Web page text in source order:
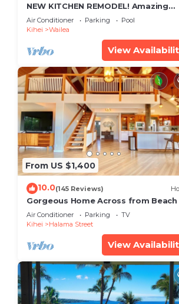
NEW KITCHEN REMODEL! Amazing
View!
Air Conditioner Parking
Pool
Kihei
Wailea
View
From US $1,400
10.0(145 Reviews)
Gorgeous Home Across from Beach
BR + Opt. Cottage/4 Bath/AC
Air Conditioner Parking
TV
Kihei
Halama Street
View